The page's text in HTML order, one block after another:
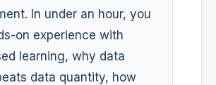
In under an hour, you
on experience with
learning, why data
data quantity, how